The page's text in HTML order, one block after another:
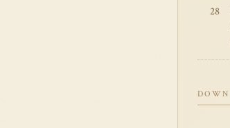
28
DOWN